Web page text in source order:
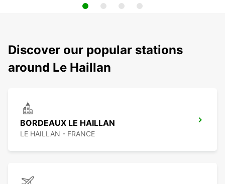
Discover our popular stations
around Le Haillan
BORDEAUX LE HAILLAN
LE HAILLAN - FRANCE